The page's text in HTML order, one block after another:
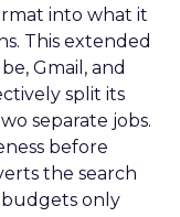
into what it
This extended
Gmail, and
split its
separate jobs.
before
the search
budgets only